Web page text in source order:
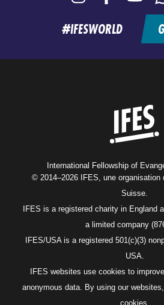
#IFESWORLD
International Fellowship of
© 2014–2026 IFES, une organisation
Suisse.
IFES is a registered charity in England
a limited company
IFES/USA is a registered 501(c)(3)
USA.
IFES websites use cookies to
anonymous data. By using our
cookies.